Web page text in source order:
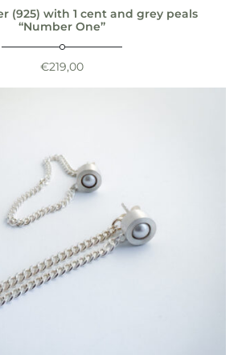
(925) with 1 cent and grey peals
“Number One”
€219,00